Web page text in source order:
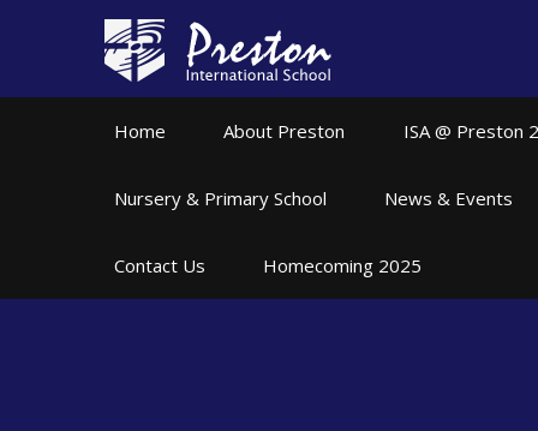
Skip to content ↓
Home About Preston ISA @ Preston
Nursery & Primary School News & Events
Contact Us Homecoming 2025